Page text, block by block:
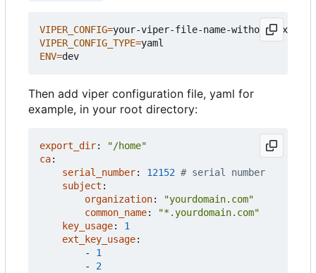
VIPER_CONFIG=
VIPER_CONFIG_TYPE=
ENV=
Then add viper configuration file, yaml for
example, in your root directory:
export_dir:
"/home"
ca:
serial_number: 12152 # serial number
subject :
organization:
"yourdomain.com"
common_name:
"*.yourdomain.com"
key_usage:
1
ext_key_usage:
- 1
- 2